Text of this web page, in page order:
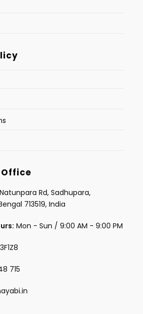
Rd, Sadhupara,
713519, India
Mon - Sun / 9:00 AM - 9:00 PM
715